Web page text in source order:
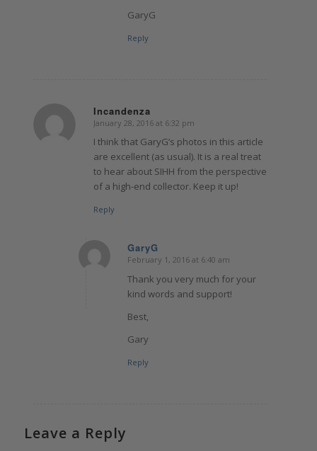
GaryG
Reply
Incandenza
says:
January 28, 2016 at 6:32 pm
I think that GaryG’s photos in this article
are excellent (as usual). It is a real treat
to hear about SIHH from the perspective
of a high-end collector. Keep it up!
Reply
GaryG
says:
February 1, 2016 at 6:40 am
Thank you very much for your
kind words and support!
Best,
Gary
Reply
Leave a Reply